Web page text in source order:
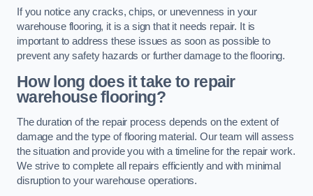
If you notice any cracks, chips, or unevenness in your
warehouse flooring, it is a sign that it needs repair. It is
important to address these issues as soon as possible to
prevent any safety hazards or further damage to the flooring.
How long does it take to repair
warehouse flooring?
The duration of the repair process depends on the extent of
damage and the type of flooring material. Our team will assess
the situation and provide you with a timeline for the repair work.
We strive to complete all repairs efficiently and with minimal
disruption to your warehouse operations.